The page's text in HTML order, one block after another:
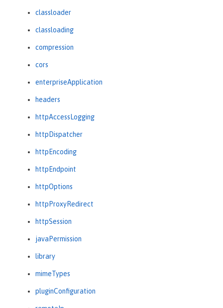
classloader
classloading
compression
cors
enterpriseApplication
headers
httpAccessLogging
httpDispatcher
httpEncoding
httpEndpoint
httpOptions
httpProxyRedirect
httpSession
javaPermission
library
mimeTypes
pluginConfiguration